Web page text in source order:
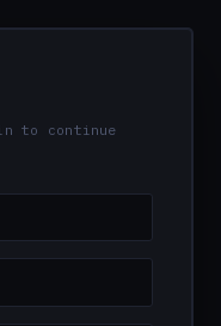
to continue